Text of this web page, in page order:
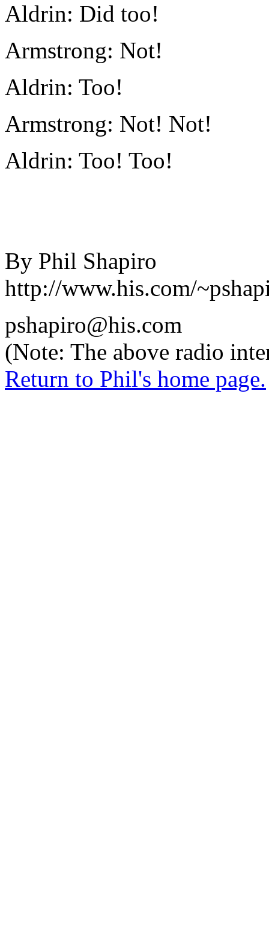
Aldrin: Did too!
Armstrong: Not!
Aldrin: Too!
Armstrong: Not! Not!
Aldrin: Too! Too!
By Phil Shapiro
http://www.his.com/
pshapiro@his.com
(Note: The above radio
Return to Phil's home page.